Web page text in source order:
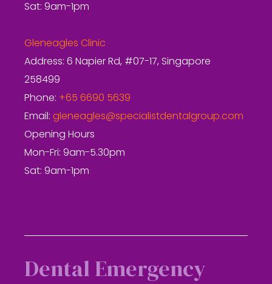
Sat: 9am-1pm
Gleneagles Clinic
Address: 6 Napier Rd, #07-17, Singapore
258499
Phone: +65 6690 5639
Email: gleneagles@specialistdentalgroup.com
Opening Hours
Mon-Fri: 9am-5.30pm
Sat: 9am-1pm
Dental Emergency